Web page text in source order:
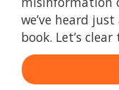
we’ve heard
book. Let’s